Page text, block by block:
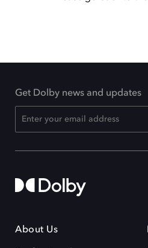
Get Dolby news and updates
About Us